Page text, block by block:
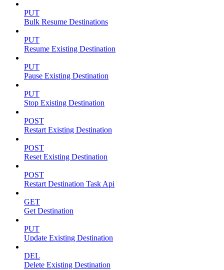
PUT
Bulk Resume Destinations
PUT
Resume Existing Destination
PUT
Pause Existing Destination
PUT
Stop Existing Destination
POST
Restart Existing Destination
POST
Reset Existing Destination
POST
Restart Destination Task Api
GET
Get Destination
PUT
Update Existing Destination
DEL
Delete Existing Destination